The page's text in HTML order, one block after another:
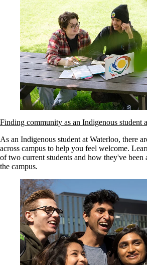
Finding community as an Indigenous student
As an Indigenous student at Waterloo, there
across campus to help you feel welcome.
of two current students and how they've been
the campus.